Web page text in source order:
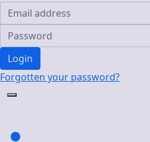
Login
Forgotten your password?